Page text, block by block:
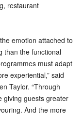
restaurant
emotion attached to
than the functional
must adapt
experiential,” said
Taylor. “Through
giving guests greater
And the more